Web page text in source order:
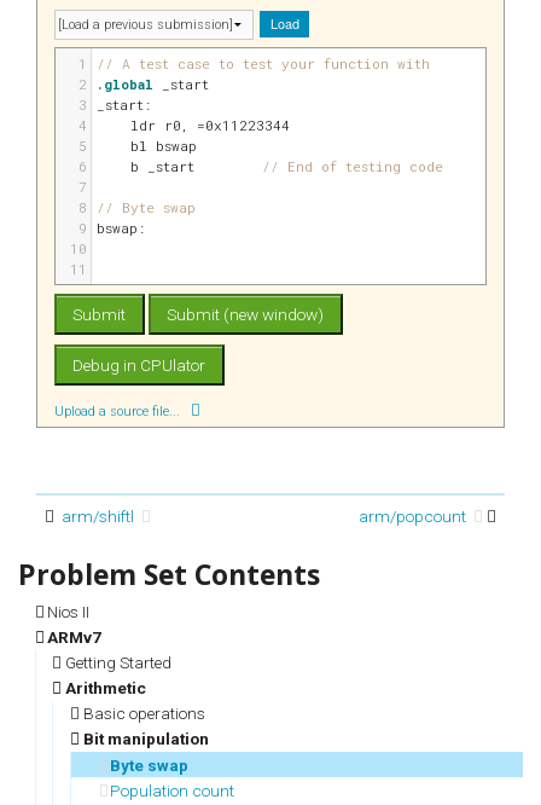
Load
1
// A test case to test your function with
2
.global _start
3
_start:
4
    ldr
r0
=0x11223344
5
    bl bswap
6
    b _start
// End of testing code
7
8
// Byte swap
9
bswap:
10
11
Upload a source file...
arm/shiftl arm/popcount
Nios II
ARMv7
Getting Started
Arithmetic
Basic operations
Bit manipulation
Byte swap
Population count